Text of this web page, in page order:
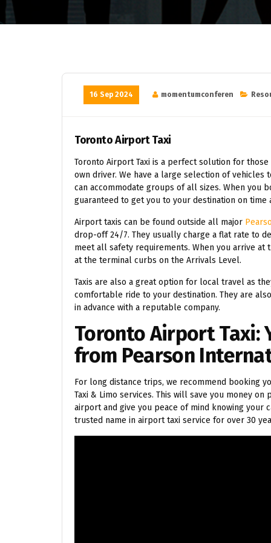
16 Sep 2024 momentumconferen
Toronto Airport Taxi
Toronto Airport Taxi is a perfect solution for
own driver. We have a large selection of vehicles
can accommodate groups of all sizes. When you
guaranteed to get you to your destination on time
Airport taxis can be found outside all major
drop-off 24/7. They usually charge a flat rate to
meet all safety requirements. When you arrive
at the terminal curbs on the Arrivals Level.
Taxis are also a great option for local travel as
comfortable ride to your destination. They are
in advance with a reputable company.
Toronto Airport Taxi:
from Pearson
For long distance trips, we recommend booking
Taxi & Limo services. This will save you money
airport and give you peace of mind knowing your
trusted name in airport taxi service for over 30